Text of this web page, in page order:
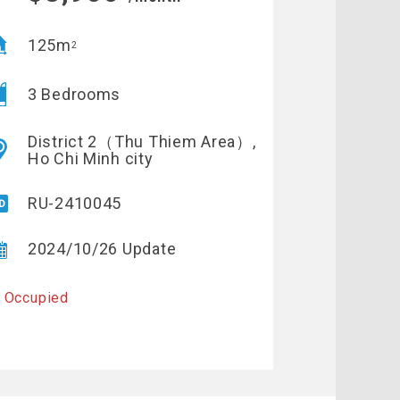
125m2
3 Bedrooms
District 2（Thu Thiem Area）,
Ho Chi Minh city
RU-2410045
2024/10/26 Update